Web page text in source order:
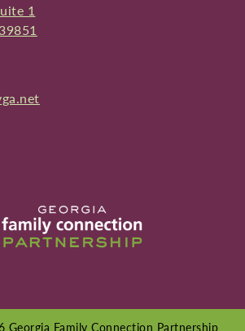
1
Family Connection Partnership